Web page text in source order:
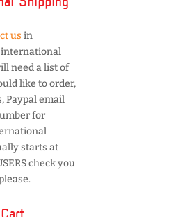
us in
need a list of
like to order,
Paypal email
for
starts at
check you